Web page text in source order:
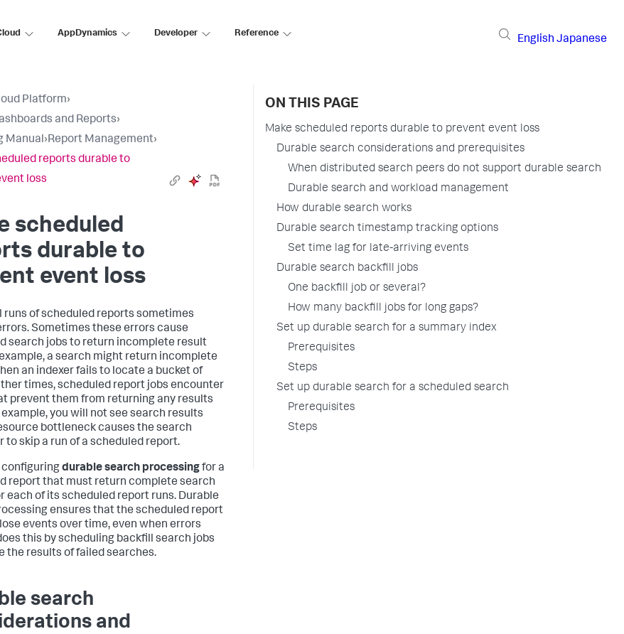
AppDynamics Developer Reference
English Japanese
Platform›
and Reports›
Manual›Report Management›
reports durable to
loss
scheduled
durable to
event loss
runs of scheduled reports sometimes
Sometimes these errors cause
search jobs to return incomplete result
a search might return incomplete
an indexer fails to locate a bucket of
times, scheduled report jobs encounter
prevent them from returning any results
example, you will not see search results
bottleneck causes the search
to skip a run of a scheduled report.
configuringdurable search processingfor a
report that must return complete search
each of its scheduled report runs. Durable
ensures that the scheduled report
events over time, even when errors
this by scheduling backfill search jobs
the results of failed searches.
search
and
ON THIS PAGE
Make scheduled reports durable to prevent event loss
Durable search considerations and prerequisites
When distributed search peers do not support durable search
Durable search and workload management
How durable search works
Durable search timestamp tracking options
Set time lag for late-arriving events
Durable search backfill jobs
One backfill job or several?
How many backfill jobs for long gaps?
Set up durable search for a summary index
Prerequisites
Steps
Set up durable search for a scheduled search
Prerequisites
Steps